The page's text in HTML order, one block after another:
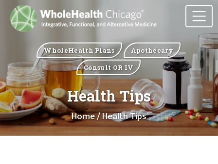
WholeHealth Plans
Apothecary
Consult OR IV
Health Tips
Home/ Health Tips